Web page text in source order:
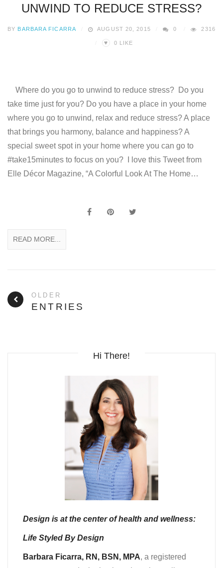
UNWIND TO REDUCE STRESS?
BY BARBARA FICARRA AUGUST 20, 2015 0 2316
♥ 0 LIKE
Where do you go to unwind to reduce stress? Do you
take time just for you? Do you have a place in your home
where you go to unwind, relax and reduce stress? A place
that brings you harmony, balance and happiness? A
special sweet spot in your home where you can go to
#take15minutes to focus on you? I love this Tweet from
Elle Décor Magazine, “A Colorful Look At The Home…
READ MORE...
OLDER
ENTRIES
Hi There!
Design is at the center of health and wellness:
Life Styled By Design
Barbara Ficarra, RN, BSN, MPA, a registered